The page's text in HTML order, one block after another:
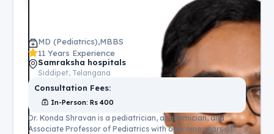
MD (Pediatrics),MBBS
11 Years Experience
Samraksha hospitals
Siddipet, Telangana
Consultation Fees:
In-Person: Rs 400
Dr. Konda Shravan is a pediatrician, academician, and
Associate Professor of Pediatrics with over nine years of